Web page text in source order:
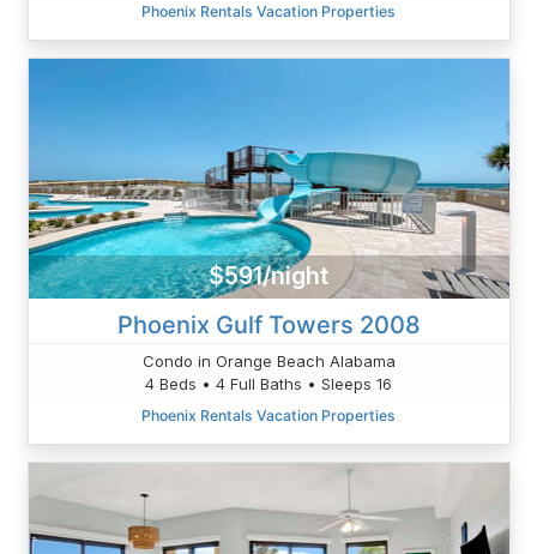
Phoenix Rentals Vacation Properties
$591/night
Phoenix Gulf Towers 2008
Condo in Orange Beach Alabama
4 Beds • 4 Full Baths • Sleeps 16
Phoenix Rentals Vacation Properties